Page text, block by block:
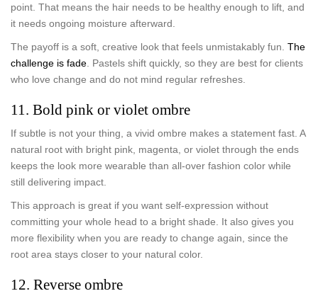
point. That means the hair needs to be healthy enough to lift, and
it needs ongoing moisture afterward.
The payoff is a soft, creative look that feels unmistakably fun. The
challenge is fade . Pastels shift quickly, so they are best for clients
who love change and do not mind regular refreshes.
11. Bold pink or violet ombre
If subtle is not your thing, a vivid ombre makes a statement fast. A
natural root with bright pink, magenta, or violet through the ends
keeps the look more wearable than all-over fashion color while
still delivering impact.
This approach is great if you want self-expression without
committing your whole head to a bright shade. It also gives you
more flexibility when you are ready to change again, since the
root area stays closer to your natural color.
12. Reverse ombre